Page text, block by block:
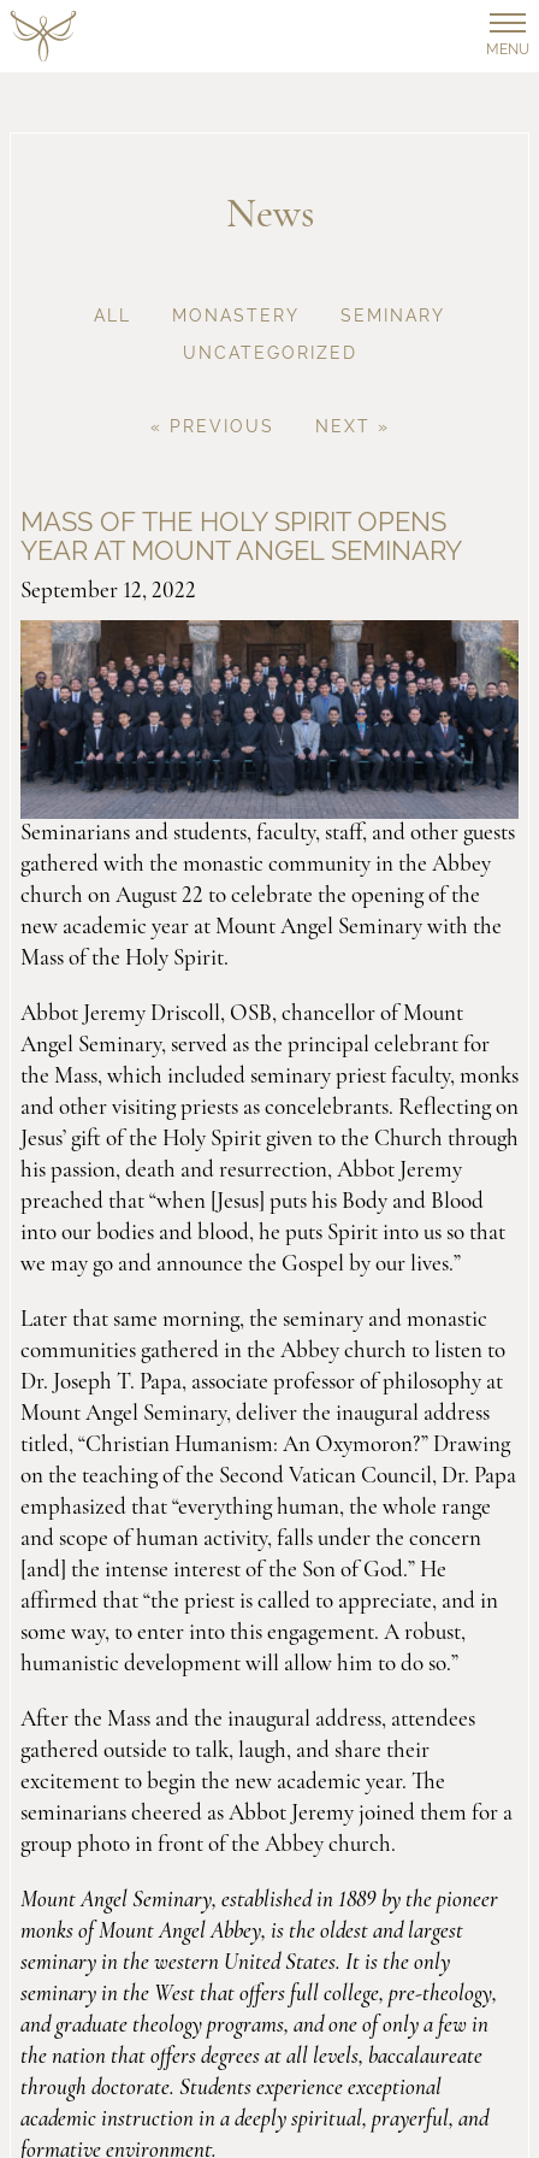
MENU
News
ALL MONASTERY
SEMINARY
UNCATEGORIZED
« PREVIOUS NEXT »
MASS OF THE HOLY SPIRIT OPENS
YEAR AT MOUNT ANGEL SEMINARY
September 12, 2022
Seminarians and students, faculty, staff, and other guests
gathered with the monastic community in the Abbey
church on August 22 to celebrate the opening of the
new academic year at Mount Angel Seminary with the
Mass of the Holy Spirit.
Abbot Jeremy Driscoll, OSB, chancellor of Mount
Angel Seminary, served as the principal celebrant for
the Mass, which included seminary priest faculty, monks
and other visiting priests as concelebrants. Reflecting on
Jesus’ gift of the Holy Spirit given to the Church through
his passion, death and resurrection, Abbot Jeremy
preached that “when [Jesus] puts his Body and Blood
into our bodies and blood, he puts Spirit into us so that
we may go and announce the Gospel by our lives.”
Later that same morning, the seminary and monastic
communities gathered in the Abbey church to listen to
Dr. Joseph T. Papa, associate professor of philosophy at
Mount Angel Seminary, deliver the inaugural address
titled, “Christian Humanism: An Oxymoron?” Drawing
on the teaching of the Second Vatican Council, Dr. Papa
emphasized that “everything human, the whole range
and scope of human activity, falls under the concern
[and] the intense interest of the Son of God.” He
affirmed that “the priest is called to appreciate, and in
some way, to enter into this engagement. A robust,
humanistic development will allow him to do so.”
After the Mass and the inaugural address, attendees
gathered outside to talk, laugh, and share their
excitement to begin the new academic year. The
seminarians cheered as Abbot Jeremy joined them for a
group photo in front of the Abbey church.
Mount Angel Seminary, established in 1889 by the pioneer
monks of Mount Angel Abbey, is the oldest and largest
seminary in the western United States. It is the only
seminary in the West that offers full college, pre-theology,
and graduate theology programs, and one of only a few in
the nation that offers degrees at all levels, baccalaureate
through doctorate. Students experience exceptional
academic instruction in a deeply spiritual, prayerful, and
formative environment.